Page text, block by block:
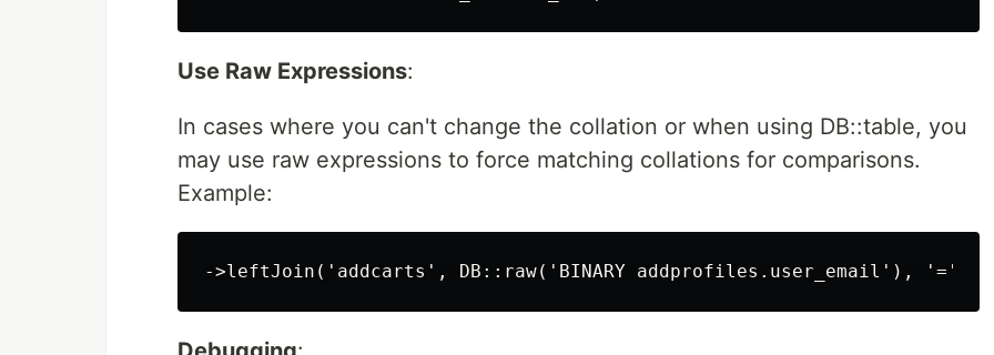
Use Raw Expressions:
In cases where you can't change the collation or when using DB::table, you
may use raw expressions to force matching collations for comparisons.
Example: